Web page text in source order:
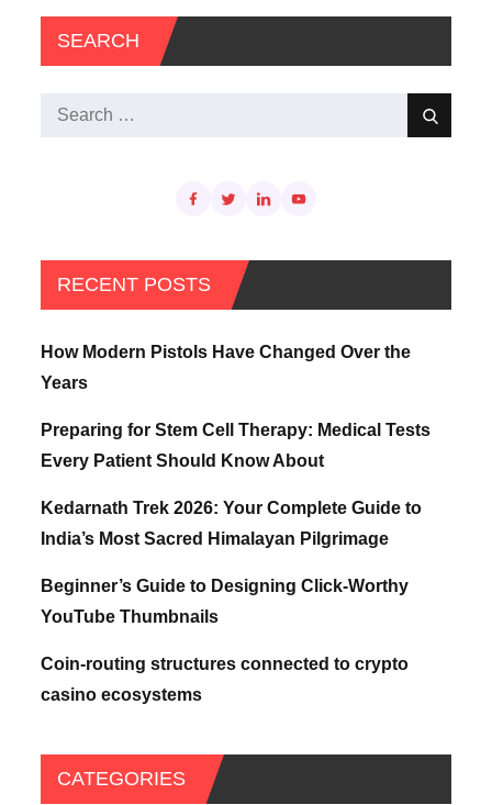
SEARCH
Search
Search
RECENT POSTS
How Modern Pistols Have Changed Over the
Years
Preparing for Stem Cell Therapy: Medical Tests
Every Patient Should Know About
Kedarnath Trek 2026: Your Complete Guide to
India’s Most Sacred Himalayan Pilgrimage
Beginner’s Guide to Designing Click-Worthy
YouTube Thumbnails
Coin-routing structures connected to crypto
casino ecosystems
CATEGORIES